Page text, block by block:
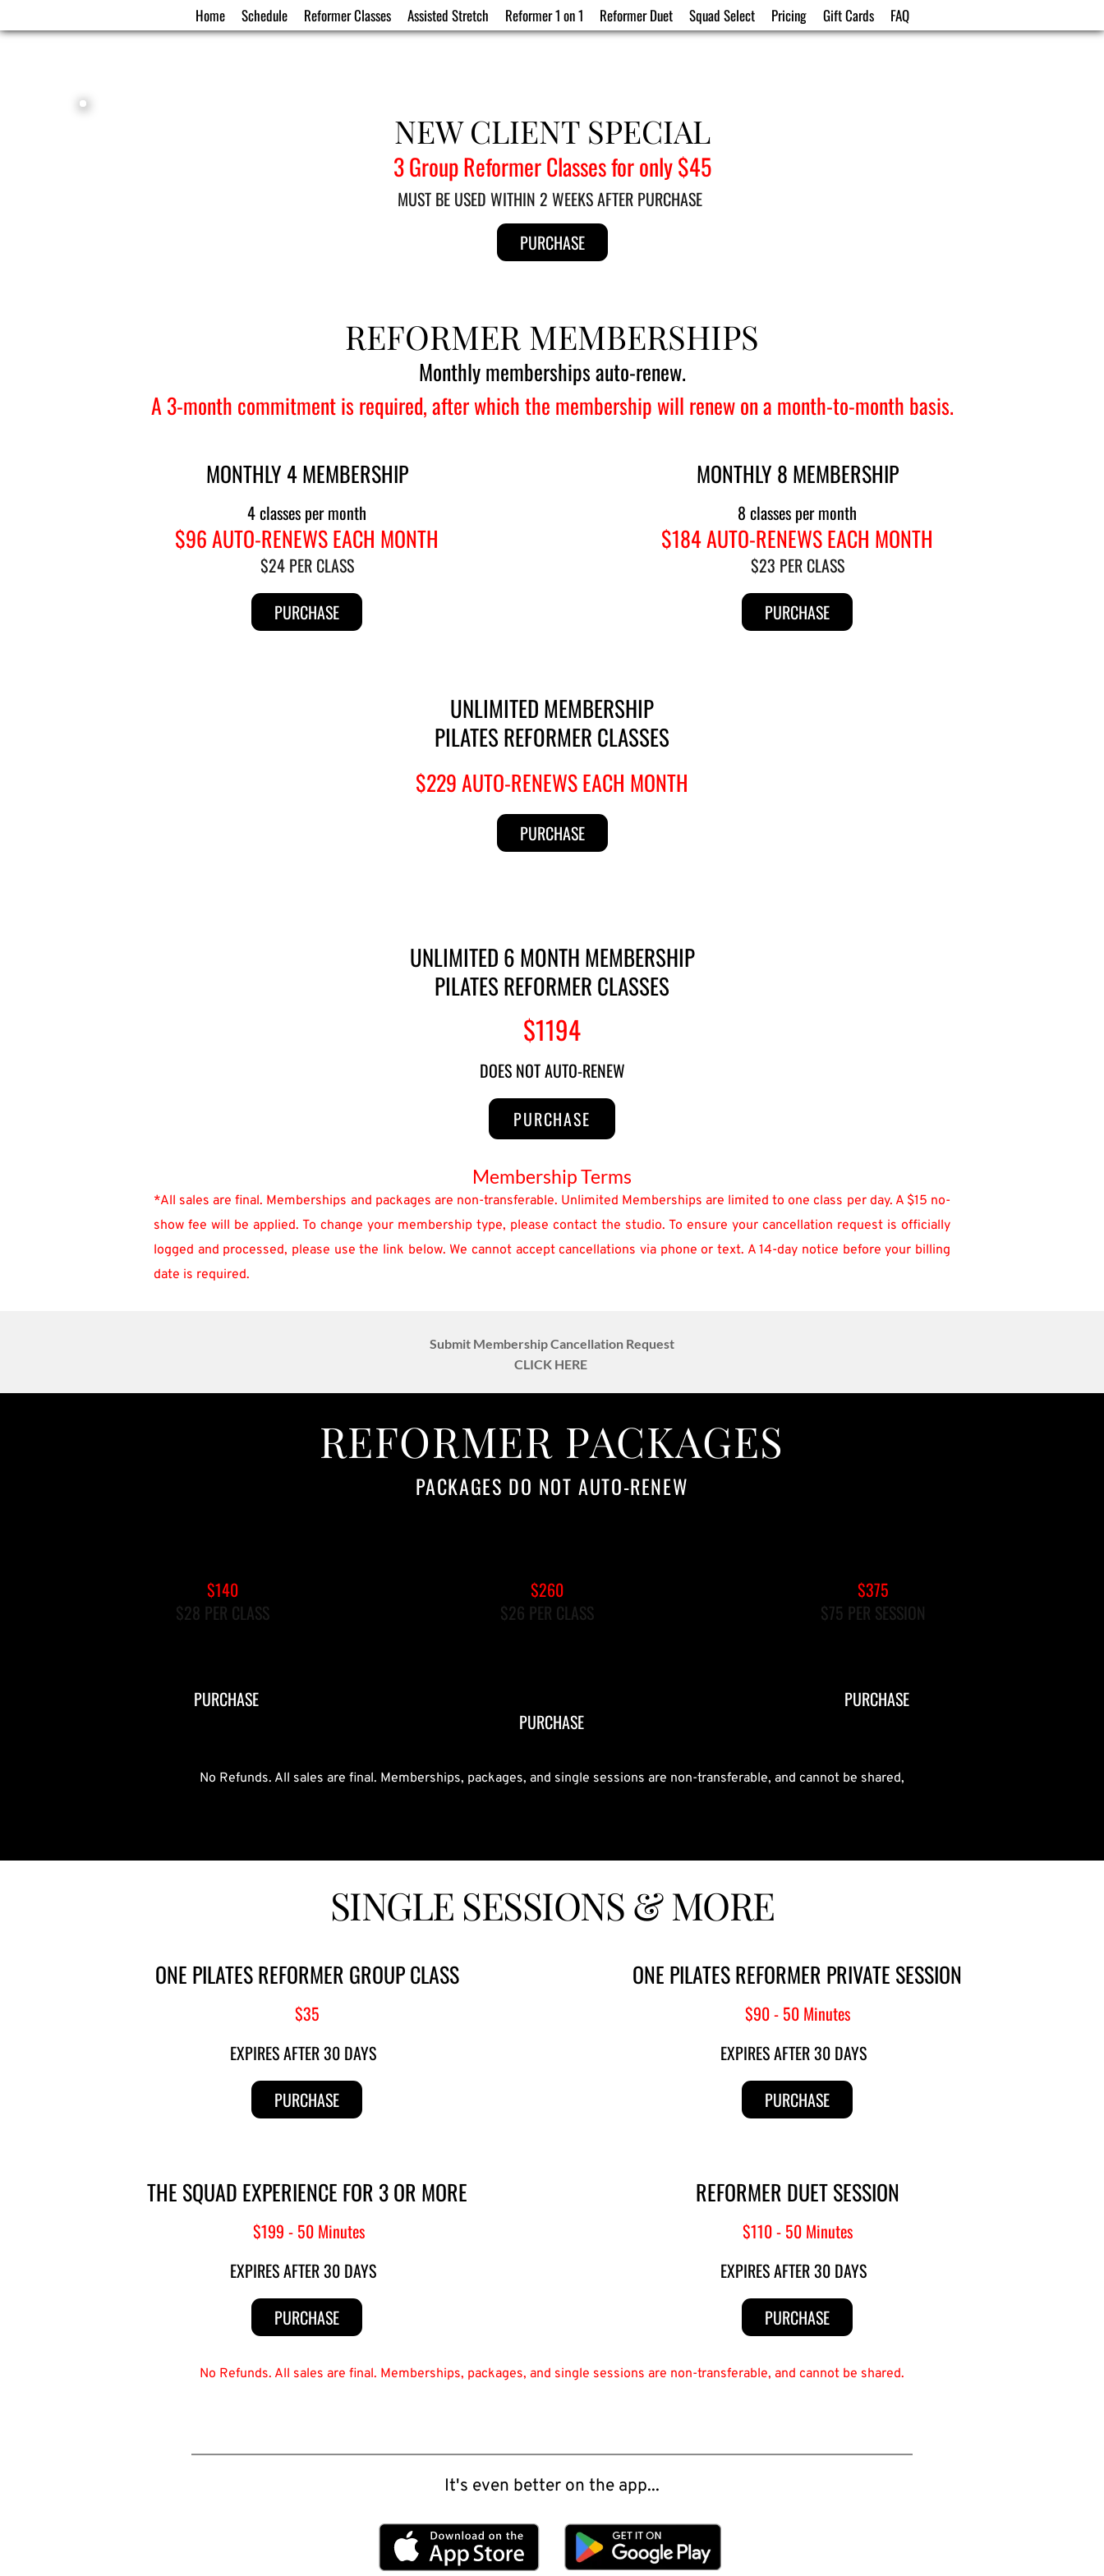
Home Schedule Reformer Classes Assisted Stretch Reformer 1 on 1 Reformer Duet Squad Select Pricing Gift Cards FAQ
NEW CLIENT SPECIAL
3 Group Reformer Classes for only $45
MUST BE USED WITHIN 2 WEEKS AFTER PURCHASE
PURCHASE
REFORMER MEMBERSHIPS
Monthly memberships auto-renew.
A 3-month commitment is required, after which the membership will renew on a month-to-month basis.
MONTHLY 4 MEMBERSHIP
4 classes per month
$96 AUTO-RENEWS EACH MONTH
$24 PER CLASS
PURCHASE
MONTHLY 8 MEMBERSHIP
8 classes per month
$184 AUTO-RENEWS EACH MONTH
$23 PER CLASS
PURCHASE
UNLIMITED MEMBERSHIP
PILATES REFORMER CLASSES
$229 AUTO-RENEWS EACH MONTH
PURCHASE
UNLIMITED 6 MONTH MEMBERSHIP
PILATES REFORMER CLASSES
$1194
DOES NOT AUTO-RENEW
PURCHASE
Membership Terms
*All sales are final. Memberships and packages are non-transferable. Unlimited Memberships are limited to one class per day. A $15 no-
show fee will be applied. To change your membership type, please contact the studio. To ensure your cancellation request is officially
logged and processed, please use the link below. We cannot accept cancellations via phone or text. A 14-day notice before your billing
date is required.
Submit Membership Cancellation Request
CLICK HERE
REFORMER PACKAGES
PACKAGES DO NOT AUTO-RENEW
$140
$28 PER CLASS
PURCHASE
$260
$26 PER CLASS
PURCHASE
$375
$75 PER SESSION
PURCHASE
No Refunds. All sales are final. Memberships, packages, and single sessions are non-transferable, and cannot be shared,
SINGLE SESSIONS & MORE
ONE PILATES REFORMER GROUP CLASS
$35
EXPIRES AFTER 30 DAYS
PURCHASE
ONE PILATES REFORMER PRIVATE SESSION
$90 - 50 Minutes
EXPIRES AFTER 30 DAYS
PURCHASE
THE SQUAD EXPERIENCE FOR 3 OR MORE
$199 - 50 Minutes
EXPIRES AFTER 30 DAYS
PURCHASE
REFORMER DUET SESSION
$110 - 50 Minutes
EXPIRES AFTER 30 DAYS
PURCHASE
No Refunds. All sales are final. Memberships, packages, and single sessions are non-transferable, and cannot be shared.
It's even better on the app...